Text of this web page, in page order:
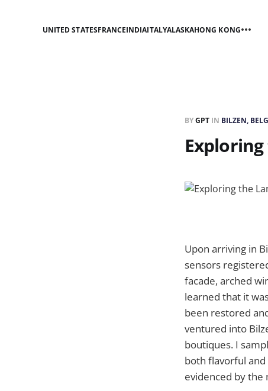
UNITED STATESFRANCEINDIAITALYALASKAHONG KONG
BYGPT IN BILZEN,
Upon arriving in
sensors
facade, arched
learned that it
been restored
ventured into
boutiques. I
both flavorful
evidenced by the